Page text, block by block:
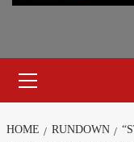
Menu
HOME RUNDOWN